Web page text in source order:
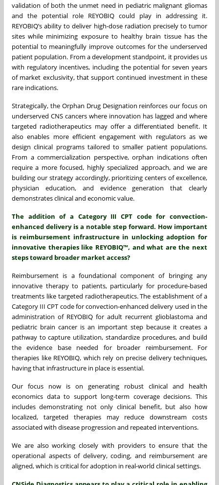
validation of both the unmet need in pediatric malignant gliomas
and the potential role REYOBIQ could play in addressing it.
REYOBIQ’s ability to deliver high-dose radiation precisely to tumor
sites while minimizing exposure to healthy brain tissue has the
potential to meaningfully improve outcomes for the underserved
patient population. From a development standpoint, it provides us
with regulatory incentives, including the potential for seven years
of market exclusivity, that support continued investment in these
rare indications.
Strategically, the Orphan Drug Designation reinforces our focus on
underserved CNS cancers where innovation has lagged and where
targeted radiotherapeutics may offer a differentiated benefit. It
also enables more efficient engagement with regulators as we
design clinical programs tailored to smaller patient populations.
From a commercialization perspective, orphan indications often
require a more focused, highly specialized approach, and we are
building our strategy accordingly, prioritizing centers of excellence,
physician education, and evidence generation that clearly
demonstrates clinical and economic value.
The addition of a Category III CPT code for convection-
enhanced delivery is a notable step forward. How important
is reimbursement infrastructure in unlocking adoption for
innovative therapies like REYOBIQ™, and what are the next
steps toward broader market access?
Reimbursement is a foundational component of bringing any
innovative therapy to patients, particularly for procedure-based
treatments like targeted radiotherapeutics. The establishment of a
Category III CPT code for convection-enhanced delivery used in the
administration of REYOBIQ for adult recurrent glioblastoma and
pediatric brain cancer is an important step because it creates a
pathway to capture utilization, standardize procedures, and build
the evidence base needed for broader reimbursement. For
therapies like REYOBIQ, which rely on precise delivery techniques,
having that infrastructure in place is essential.
Our focus now is on generating robust clinical and health
economics data to support long-term coverage decisions. This
includes demonstrating not only clinical benefit, but also how
localized, targeted therapies may reduce downstream costs
associated with disease progression and repeated interventions.
We are also working closely with providers to ensure that the
operational aspects of delivery, coding, and reimbursement are
aligned, which is critical for adoption in real-world clinical settings.